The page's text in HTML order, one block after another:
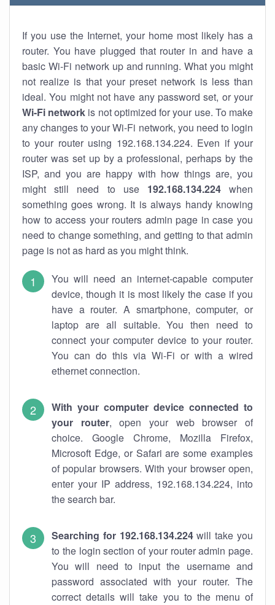
If you use the Internet, your home most likely has a
router. You have plugged that router in and have a
basic Wi-Fi network up and running. What you might
not realize is that your preset network is less than
ideal. You might not have any password set, or your
Wi-Fi network is not optimized for your use. To make
any changes to your Wi-Fi network, you need to login
to your router using 192.168.134.224. Even if your
router was set up by a professional, perhaps by the
ISP, and you are happy with how things are, you
might still need to use 192.168.134.224when
something goes wrong. It is always handy knowing
how to access your routers admin page in case you
need to change something, and getting to that admin
page is not as hard as you might think.
You will need an internet-capable computer
device, though it is most likely the case if you
have a router. A smartphone, computer, or
laptop are all suitable. You then need to
connect your computer device to your router.
You can do this via Wi-Fi or with a wired
ethernet connection.
With your computer device connected to
your router, open your web browser of
choice. Google Chrome, Mozilla Firefox,
Microsoft Edge, or Safari are some examples
of popular browsers. With your browser open,
enter your IP address, 192.168.134.224, into
the search bar.
Searching for 192.168.134.224will take you
to the login section of your router admin page.
You will need to input the username and
password associated with your router. The
correct details will take you to the menu of